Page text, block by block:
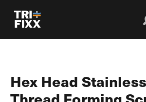
Hex Head